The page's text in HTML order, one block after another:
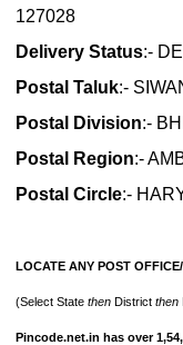
127028
Delivery Status:-
Postal Taluk:-
Postal Division:-
Postal Region:-
Postal Circle:-
LOCATE ANY POST
(Select State then District then
Pincode.net.in has over